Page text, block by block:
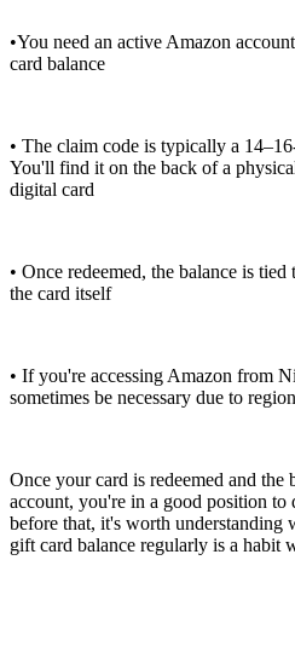
•You need an active Amazon
card balance
• The claim code is typically a
You'll find it on the back of a
digital card
• Once redeemed, the balance is
the card itself
• If you're accessing Amazon from
sometimes be necessary due to
Once your card is redeemed and
account, you're in a good position
before that, it's worth understanding
gift card balance regularly is a habit